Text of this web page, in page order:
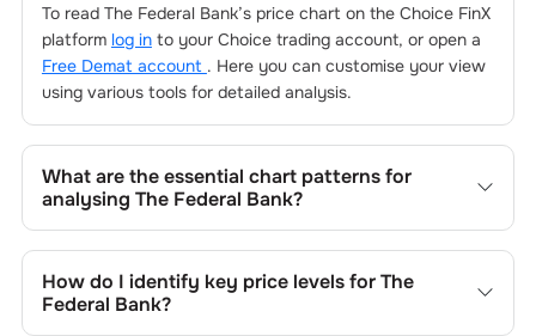
To read The Federal Bank’s price chart on the Choice FinX
platform log into your Choice trading account, or open a
Free Demat account . Here you can customise your view
using various tools for detailed analysis.
What are the essential chart patterns for
analysing The Federal Bank?
include trend lines, support/resistance zones, volume
patterns, and price formations specific toThe Federal
How do I identify key price levels forThe
Federal Bank?